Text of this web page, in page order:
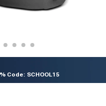
Code: SCHOOL15